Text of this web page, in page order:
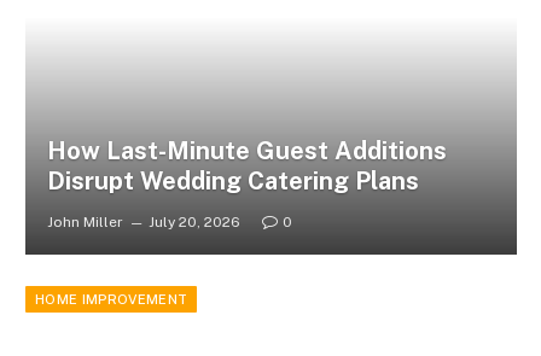
How Last-Minute Guest Additions
Disrupt Wedding Catering Plans
John Miller July 20, 2026 0
HOME IMPROVEMENT